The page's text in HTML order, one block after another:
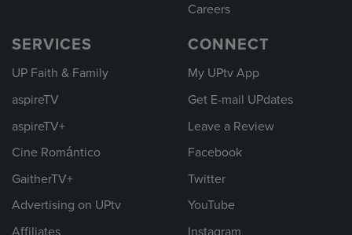
Careers
SERVICES
UP Faith & Family
aspireTV
aspireTV+
Cine Romántico
GaitherTV+
Advertising on UPtv
Affiliates
CONNECT
My UPtv App
Get E-mail UPdates
Leave a Review
Facebook
Twitter
YouTube
Instagram